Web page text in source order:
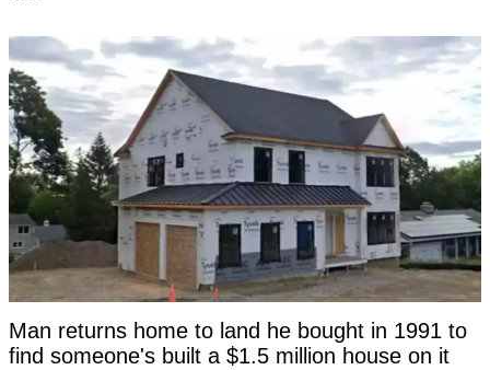
Man returns home to land he bought in 1991 to
find someone's built a $1.5 million house on it